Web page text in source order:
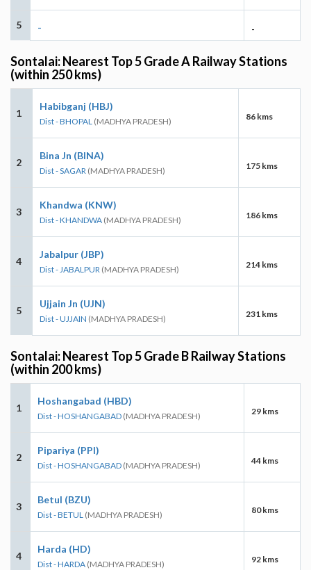
5 - -
Sontalai: Nearest Top 5 Grade A Railway Stations
(within 250 kms)
1
Habibganj (HBJ)
Dist - BHOPAL (MADHYA PRADESH) 86 kms
2
Bina Jn (BINA)
Dist - SAGAR (MADHYA PRADESH) 175 kms
3
Khandwa (KNW)
Dist - KHANDWA (MADHYA PRADESH) 186 kms
4
Jabalpur (JBP)
Dist - JABALPUR (MADHYA PRADESH) 214 kms
5
Ujjain Jn (UJN)
Dist - UJJAIN (MADHYA PRADESH) 231 kms
Sontalai: Nearest Top 5 Grade B Railway Stations
(within 200 kms)
1
Hoshangabad (HBD)
Dist - HOSHANGABAD (MADHYA PRADESH) 29 kms
2
Pipariya (PPI)
Dist - HOSHANGABAD (MADHYA PRADESH) 44 kms
3
Betul (BZU)
Dist - BETUL (MADHYA PRADESH) 80 kms
4
Harda (HD)
Dist - HARDA (MADHYA PRADESH) 92 kms